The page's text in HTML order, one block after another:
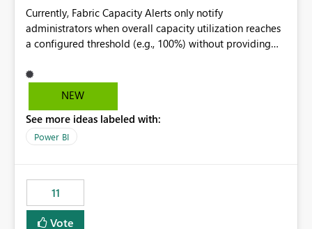
Currently, Fabric Capacity Alerts only notify
administrators when overall capacity utilization reaches
a configured threshold (e.g., 100%) without providing
would be beneficial if alert notifications included
additional context such as: Interactive vs. Background
to capacity consumption Direct links to Capacity Metrics
App insights This would help administrators quickly
without requiring manual analysis in the Capacity
Metrics App.
NEW
See more ideas labeled with:
Power BI
11
Vote